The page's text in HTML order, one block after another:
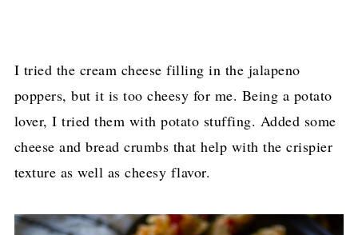
I tried the cream cheese filling in the jalapeno
poppers, but it is too cheesy for me. Being a potato
lover, I tried them with potato stuffing. Added some
cheese and bread crumbs that help with the crispier
texture as well as cheesy flavor.